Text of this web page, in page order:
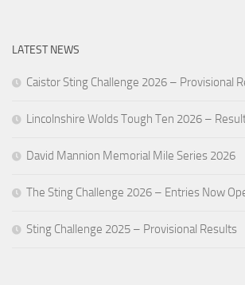
LATEST NEWS
Caistor Sting Challenge 2026 – Provisional
Lincolnshire Wolds Tough Ten 2026 –
David Mannion Memorial Mile Series 2026
The Sting Challenge 2026 – Entries Now
Sting Challenge 2025 – Provisional Results